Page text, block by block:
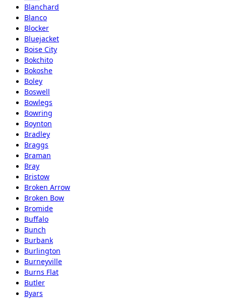
Blanchard
Blanco
Blocker
Bluejacket
Boise City
Bokchito
Bokoshe
Boley
Boswell
Bowlegs
Bowring
Boynton
Bradley
Braggs
Braman
Bray
Bristow
Broken Arrow
Broken Bow
Bromide
Buffalo
Bunch
Burbank
Burlington
Burneyville
Burns Flat
Butler
Byars